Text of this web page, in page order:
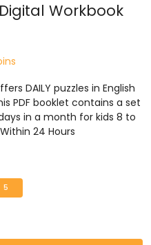
Workbook
DAILY puzzles in English
PDF booklet contains a set
in a month for kids 8 to
24 Hours
5